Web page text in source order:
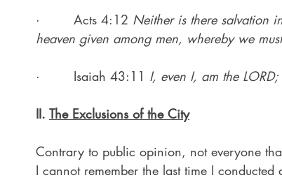
·        Acts 4:12 Neither is there salvation
heaven given among men, whereby we
·        Isaiah 43:11 I, even I, am the
II. The Exclusions of the City
Contrary to public opinion, not everyone
I cannot remember the last time I